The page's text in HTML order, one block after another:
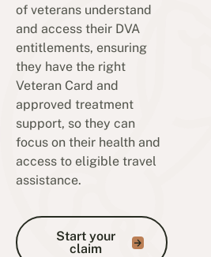
of veterans understand
and access their DVA
entitlements, ensuring
they have the right
Veteran Card and
approved treatment
support, so they can
focus on their health and
access to eligible travel
assistance.
Start your claim
Start your
claim